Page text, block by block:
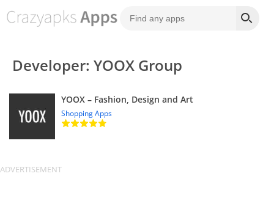
Developer: YOOX Group
YOOX – Fashion, Design and Art
Shopping Apps